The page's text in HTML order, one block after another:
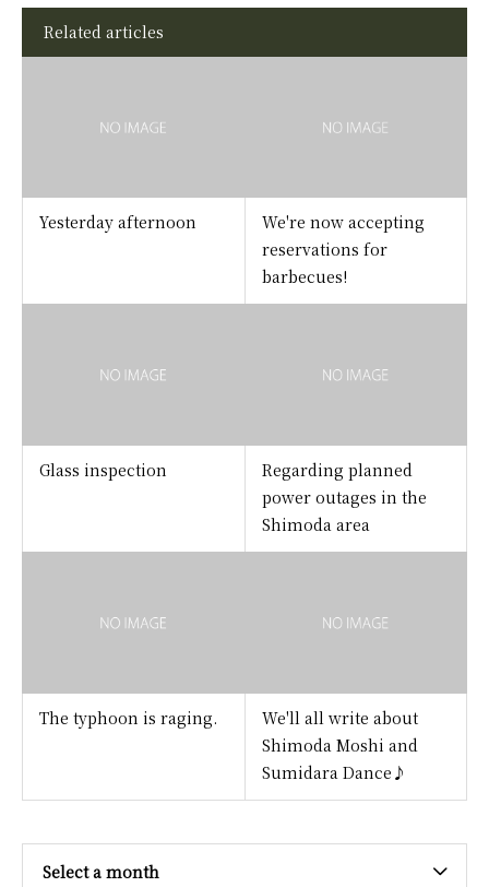
Related articles
Yesterday afternoon
We're now accepting
reservations for
barbecues!
Glass inspection
Regarding planned
power outages in the
Shimoda area
The typhoon is raging.
We'll all write about
Shimoda Moshi and
Sumidara Dance♪
Select a month